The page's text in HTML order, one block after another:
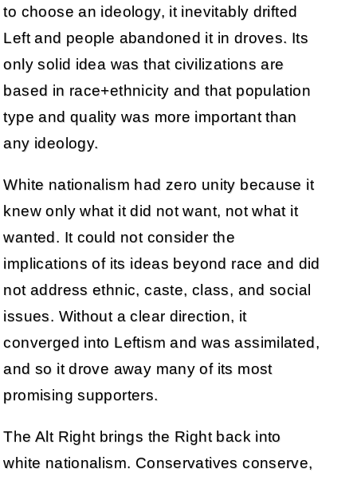
to choose an ideology, it inevitably drifted
Left and people abandoned it in droves. Its
only solid idea was that civilizations are
based in race+ethnicity and that population
type and quality was more important than
any ideology.
White nationalism had zero unity because it
knew only what it did not want, not what it
wanted. It could not consider the
implications of its ideas beyond race and did
not address ethnic, caste, class, and social
issues. Without a clear direction, it
converged into Leftism and was assimilated,
and so it drove away many of its most
promising supporters.
The Alt Right brings the Right back into
white nationalism. Conservatives conserve,